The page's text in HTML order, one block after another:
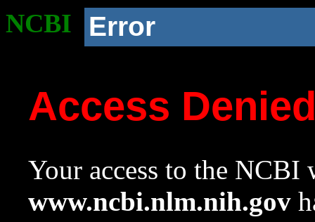
NCBI Error
Access
Your access to the NCBI
www.ncbi.nlm.nih.gov